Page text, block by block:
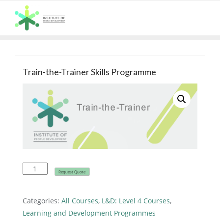
content
Train-the-Trainer Skills Programme
Train-
Skills
Programme
Request Quote
Categories: All Courses, L&D: Level 4 Courses,
Learning and Development Programmes